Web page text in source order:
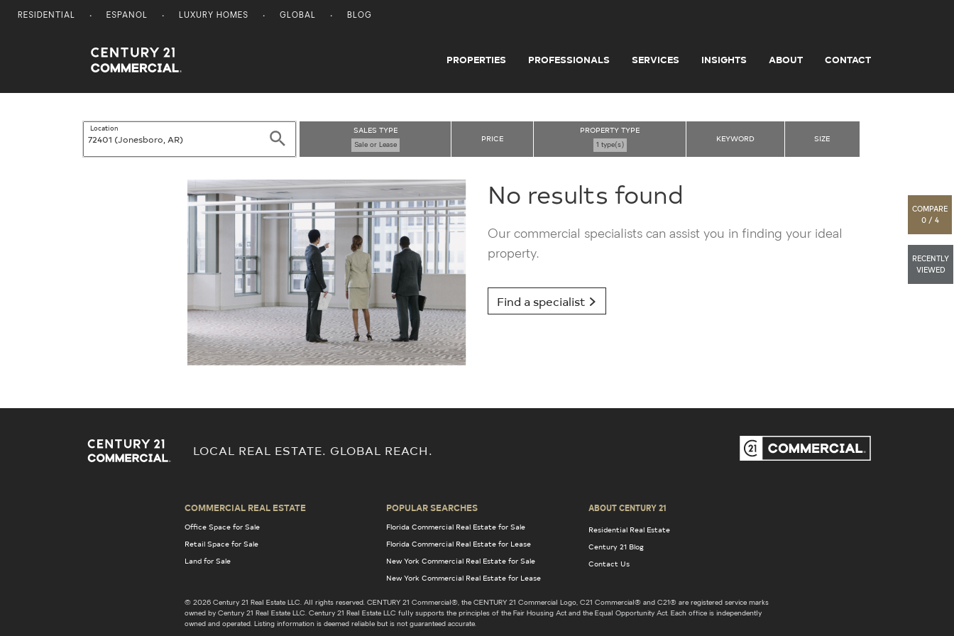
RESIDENTIAL ESPANOL LUXURY HOMES GLOBAL BLOG
Century 21 Commercial PROPERTIES PROFESSIONALS SERVICES INSIGHTS ABOUT CONTACT
Location
Search
SALES TYPE
Sale or Lease
PRICE
PROPERTY TYPE
1 type(s)
KEYWORD SIZE
COMPARE
0 / 4
RECENTLY
VIEWED
No results found
Our commercial specialists can assist you in finding your ideal
property.
Find a specialist
LOCAL REAL ESTATE. GLOBAL REACH.
COMMERCIAL REAL ESTATE
Office Space for Sale
Retail Space for Sale
Land for Sale
POPULAR SEARCHES
Florida Commercial Real Estate for Sale
Florida Commercial Real Estate for Lease
New York Commercial Real Estate for Sale
New York Commercial Real Estate for Lease
ABOUT CENTURY 21
Residential Real Estate
Century 21 Blog
Contact Us
© 2026 Century 21 Real Estate LLC. All rights reserved. CENTURY 21 Commercial®, the CENTURY 21 Commercial Logo, C21 Commercial® and C21® are registered service marks
owned by Century 21 Real Estate LLC. Century 21 Real Estate LLC fully supports the principles of the Fair Housing Act and the Equal Opportunity Act. Each office is independently
owned and operated. Listing information is deemed reliable but is not guaranteed accurate.